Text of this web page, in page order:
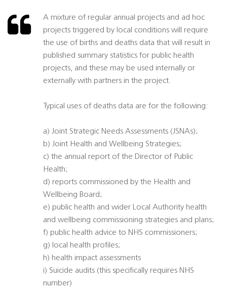
A mixture of regular annual projects and ad hoc
projects triggered by local conditions will require
the use of births and deaths data that will result in
published summary statistics for public health
projects, and these may be used internally or
externally with partners in the project.
Typical uses of deaths data are for the following:
a) Joint Strategic Needs Assessments (JSNAs);
b) Joint Health and Wellbeing Strategies;
c) the annual report of the Director of Public
Health;
d) reports commissioned by the Health and
Wellbeing Board;
e) public health and wider Local Authority health
and wellbeing commissioning strategies and plans;
f) public health advice to NHS commissioners;
g) local health profiles;
h) health impact assessments
i) Suicide audits (this specifically requires NHS
number)